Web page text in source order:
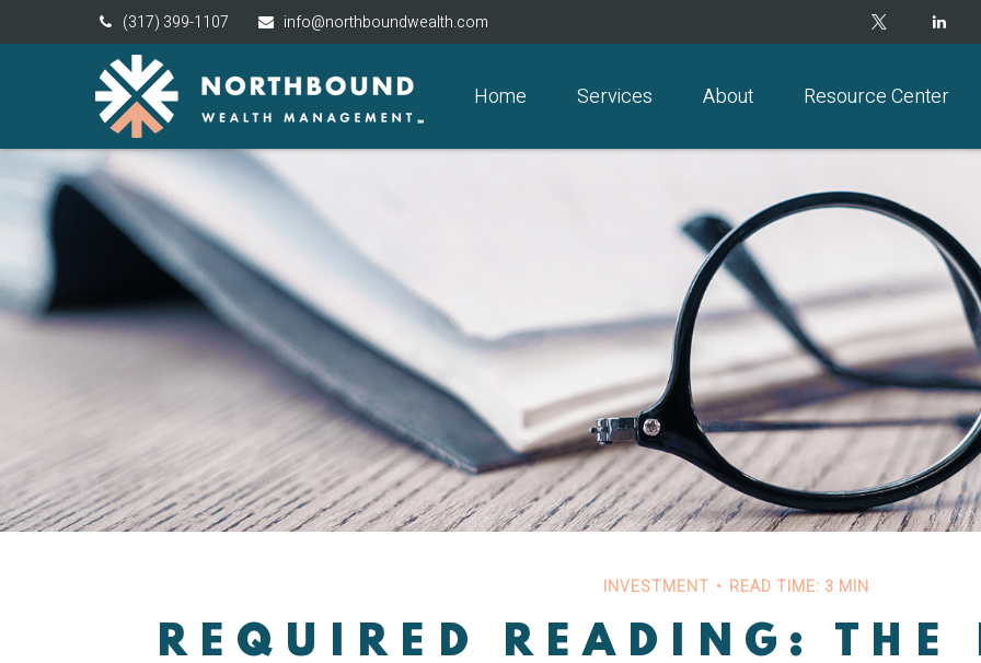
(317) 399-1107 info@northboundwealth.com
Home Services About Resource Center
INVESTMENT READ TIME: 3 MIN
REQUIRED READING: THE